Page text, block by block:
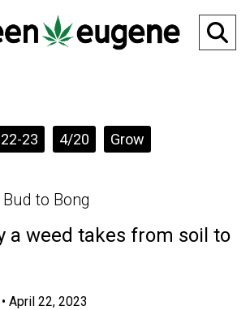
23 4/20 Grow
to Bong
a weed takes from soil to
• April 22, 2023